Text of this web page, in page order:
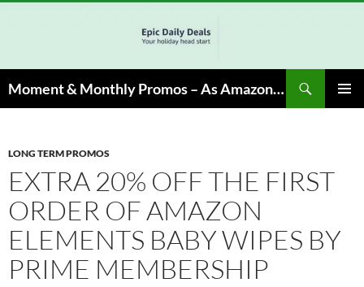
Moment & Monthly Promos – As Amazon Associate, We Earn from Qualifying Info & Buy
LONG TERM PROMOS
EXTRA 20% OFF THE FIRST
ORDER OF AMAZON
ELEMENTS BABY WIPES BY
PRIME MEMBERSHIP